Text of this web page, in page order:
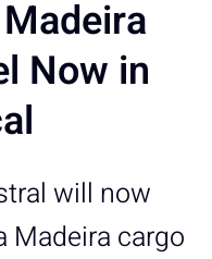
Now in
will now
Madeira cargo